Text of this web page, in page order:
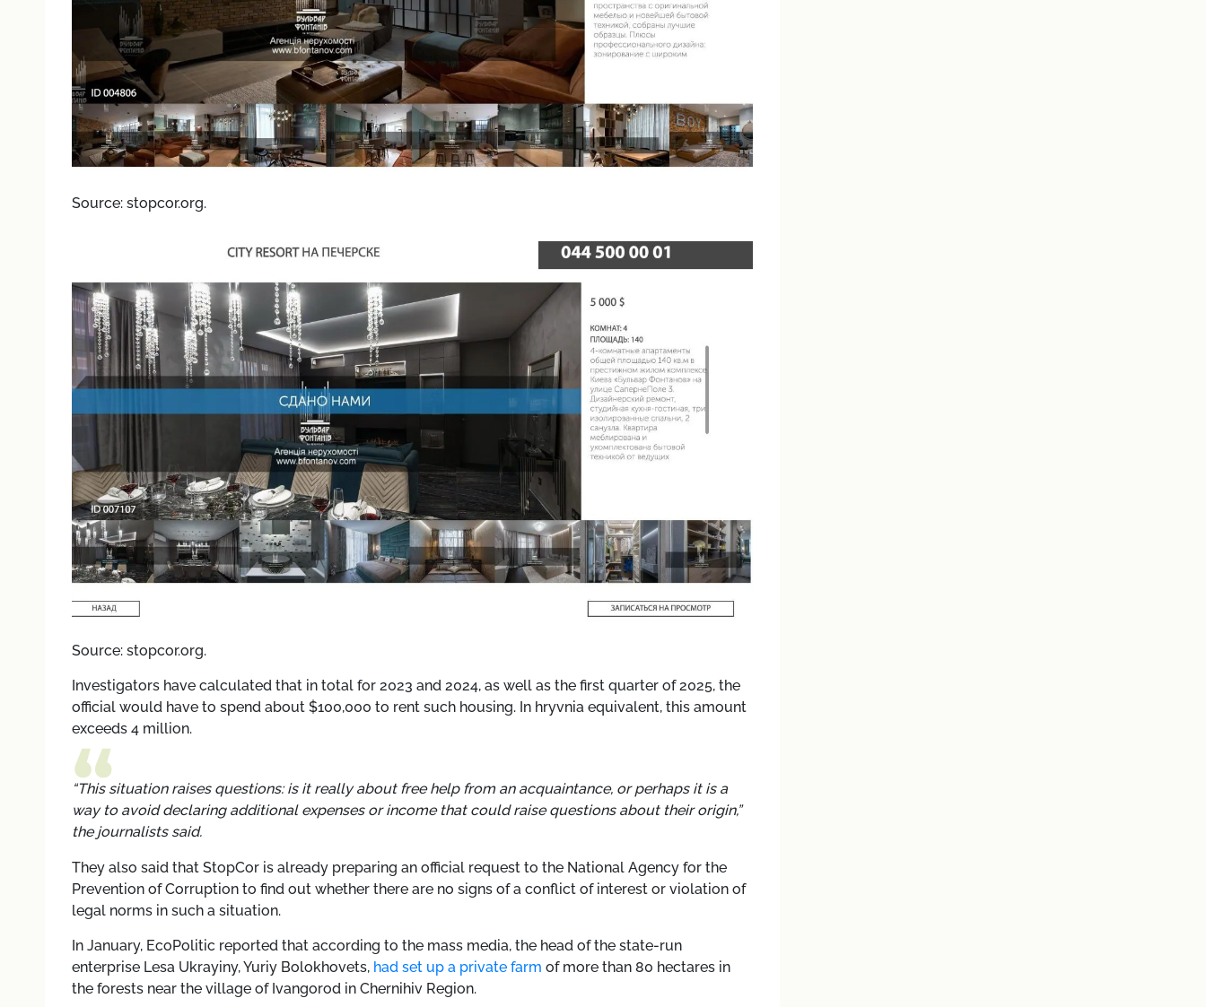
Source: stopcor.org.
Source: stopcor.org.
Investigators have calculated that in total for 2023 and 2024, as well as the first quarter of 2025, the
official would have to spend about $100,000 to rent such housing. In hryvnia equivalent, this amount
exceeds 4 million.
“This situation raises questions: is it really about free help from an acquaintance, or perhaps it is a
way to avoid declaring additional expenses or income that could raise questions about their origin,”
the journalists said.
They also said that StopCor is already preparing an official request to the National Agency for the
Prevention of Corruption to find out whether there are no signs of a conflict of interest or violation of
legal norms in such a situation.
In January, EcoPolitic reported that according to the mass media, the head of the state-run
enterprise Lesa Ukrayiny, Yuriy Bolokhovets, had set up a private farm of more than 80 hectares in
the forests near the village of Ivangorod in Chernihiv Region.